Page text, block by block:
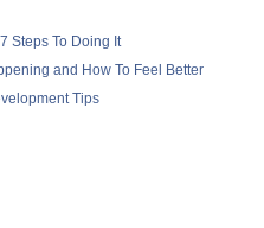
Steps To Doing It
and How To Feel Better
Tips